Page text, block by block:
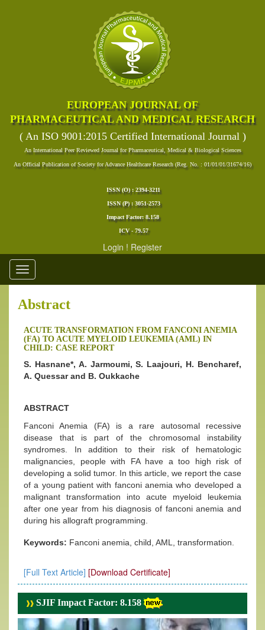
EUROPEAN JOURNAL OF
PHARMACEUTICAL AND MEDICAL RESEARCH
( An ISO 9001:2015 Certified International Journal )
An International Peer Reviewed Journal for Pharmaceutical, Medical & Biological Sciences
An Official Publication of Society for Advance Healthcare Research (Reg. No. : 01/01/01/31674/16)
ISSN (O) : 2394-3211
ISSN (P) : 3051-2573
Impact Factor: 8.158
ICV - 79.57
Login ! Register
Toggle
navigation
Abstract
ACUTE TRANSFORMATION FROM FANCONI ANEMIA
(FA) TO ACUTE MYELOID LEUKEMIA (AML) IN
CHILD: CASE REPORT
S. Hasnane*, A. Jarmoumi, S. Laajouri, H. Bencharef,
A. Quessar and B. Oukkache
ABSTRACT
Fanconi Anemia (FA) is a rare autosomal recessive
disease that is part of the chromosomal instability
syndromes. In addition to their risk of hematologic
malignancies, people with FA have a too high risk of
developing a solid tumor. In this article, we report the case
of a young patient with fanconi anemia who developed a
malignant transformation into acute myeloid leukemia
after one year from his diagnosis of fanconi anemia and
during his allograft programming.
Keywords: Fanconi anemia, child, AML, transformation.
[Full Text Article] [Download Certificate]
SJIF Impact Factor: 8.158